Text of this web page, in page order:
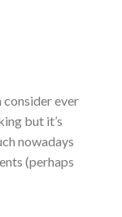
consider ever
but it’s
nowadays
(perhaps